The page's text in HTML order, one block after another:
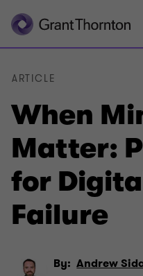
When
Matter:
for
Failure
ARTICLE
By: Andrew